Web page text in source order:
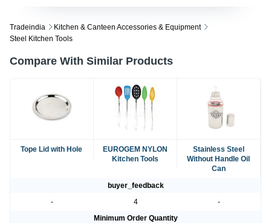
Tradeindia
Kitchen & Canteen Accessories & Equipment
Steel Kitchen Tools
Compare With Similar Products
Tope Lid with Hole
EUROGEM NYLON
Kitchen Tools
Stainless Steel
Without Handle Oil
Can
buyer_feedback
-
4
-
Minimum Order Quantity